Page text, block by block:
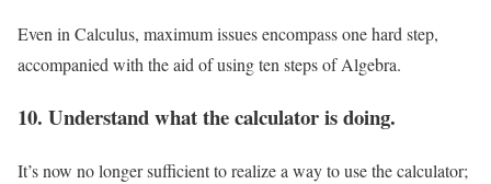
Even in Calculus, maximum issues encompass one hard step,
accompanied with the aid of using ten steps of Algebra.
10. Understand what the calculator is doing.
It’s now no longer sufficient to realize a way to use the calculator;